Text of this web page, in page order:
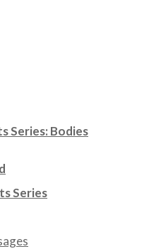
Series: Bodies
Series